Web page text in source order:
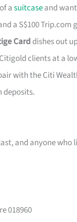
asuitcaseand
a S$100 Trip.com
Card dishes out
clients at a
with the Citi
deposits.
and anyone
018960